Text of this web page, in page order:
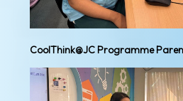
CoolThink@JC Programme